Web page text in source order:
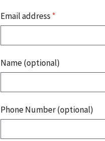
Email address *
Name (optional)
Phone Number (optional)